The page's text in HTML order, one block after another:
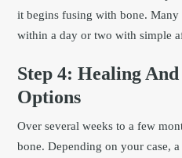
it begins fusing with bone.
within a day or two with simple
Step 4: Healing
Options
Over several weeks to a few
bone. Depending on your case,